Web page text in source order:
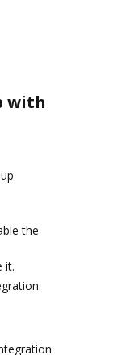
with
the
it.